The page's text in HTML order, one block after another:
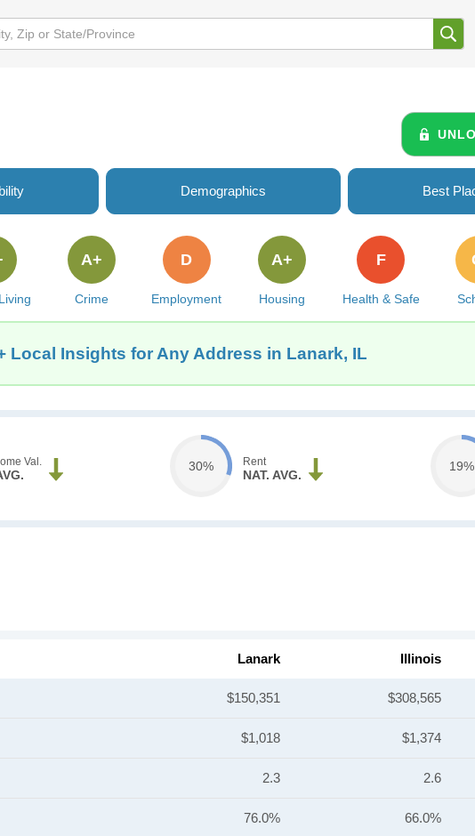
Demographics Best
Crime
A+
Employment
D
Housing
A+
Health & Safe
F
Local Insights for Any Address in Lanark, IL
Val. 30% Rent
NAT. AVG.
19%
Lanark Illinois
$150,351 $308,565
$1,018 $1,374
2.3 2.6
76.0% 66.0%